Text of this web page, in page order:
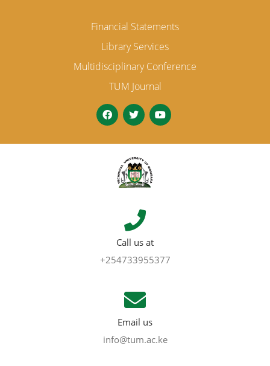
Financial Statements
Library Services
Multidisciplinary Conference
TUM Journal
Call us at
+254733955377
Email us
info@tum.ac.ke